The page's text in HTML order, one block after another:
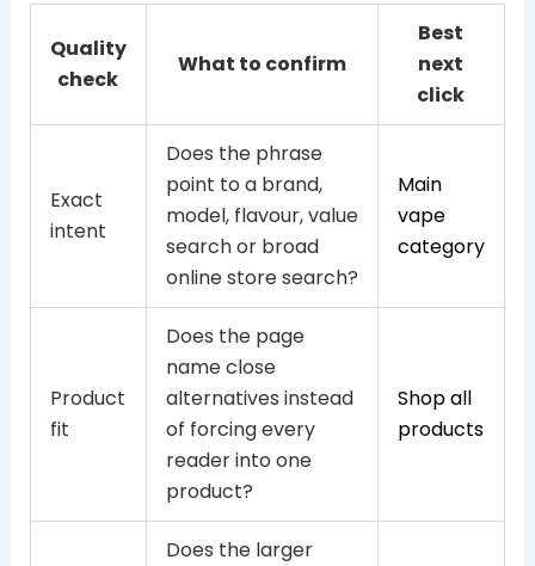
Quality
check
What to confirm
Best
next
click
Exact
intent
Does the phrase
point to a brand,
model, flavour, value
search or broad
online store search?
Main
vape
category
Product
fit
Does the page
name close
alternatives instead
of forcing every
reader into one
product?
Shop all
products
Does the larger